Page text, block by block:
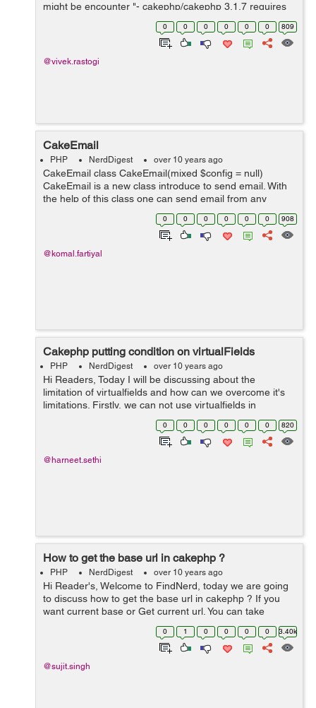
might be encounter "- cakephp/cakephp 3.1.7 requires
ext-intl * -> the requested PHP extension intl is missing
0 0 0 0 0 0 809
@vivek.rastogi
CakeEmail
PHP NerdDigest over 10 years ago
CakeEmail class CakeEmail(mixed $config = null)
CakeEmail is a new class introduce to send email. With
the help of this class one can send email from any
where in the application.The CakeEmail class replaces
the earlier used EmailComponent ...
0 0 0 0 0 0 908
@komal.fartiyal
Cakephp putting condition on virtualFields
PHP NerdDigest over 10 years ago
Hi Readers, Today I will be discussing about the
limitation of virtualfields and how can we overcome it's
limitations. Firstly, we can not use virtualfields in
associated models for conditions,fields arrays or order.
0 0 0 0 0 0 820
@harneet.sethi
How to get the base url in cakephp ?
PHP NerdDigest over 10 years ago
Hi Reader's, Welcome to FindNerd, today we are going
to discuss how to get the base url in cakephp ? If you
want current base or Get current url. You can take
reference of bellow example suppose your project URL
0 1 0 0 0 0 3.40k
@sujit.singh